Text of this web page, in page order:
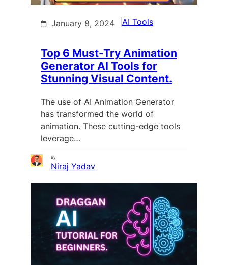
January 8, 2024 AI Tools
Top 6 Must-Try Animation
Generator AI Tools for
Stunning Visual Content.
The use of AI Animation Generator
has transformed the world of
animation. These cutting-edge tools
leverage…
By
Niraj Yadav